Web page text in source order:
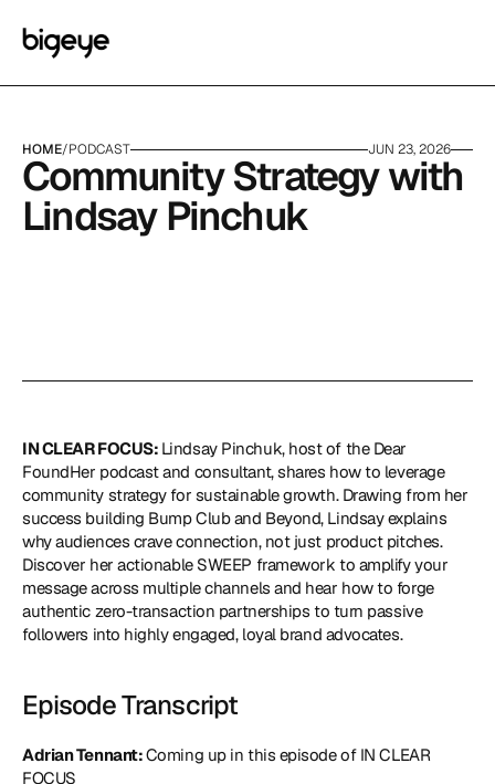
HOME/PODCAST JUN 23, 2026
Community Strategy with
Lindsay Pinchuk
IN CLEAR FOCUS: Lindsay Pinchuk, host of the Dear
FoundHer podcast and consultant, shares how to leverage
community strategy for sustainable growth. Drawing from her
success building Bump Club and Beyond, Lindsay explains
why audiences crave connection, not just product pitches.
Discover her actionable SWEEP framework to amplify your
message across multiple channels and hear how to forge
authentic zero-transaction partnerships to turn passive
followers into highly engaged, loyal brand advocates.
Episode Transcript
Adrian Tennant: Coming up in this episode of IN CLEAR
FOCUS